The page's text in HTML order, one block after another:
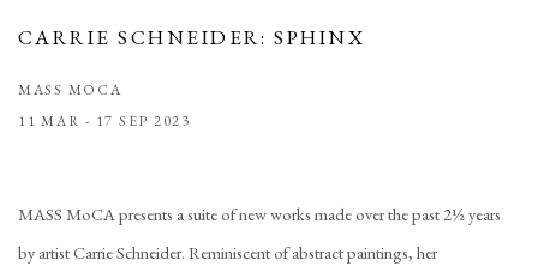
CARRIE SCHNEIDER: SPHINX
MASS MOCA
11 MAR - 17 SEP 2023
MASS MoCA presents a suite of new works made over the past 2½ years
by artist Carrie Schneider. Reminiscent of abstract paintings, her